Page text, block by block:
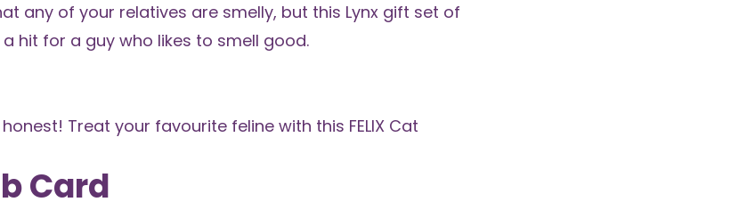
any of your relatives are smelly, but this Lynx gift set of
hit for a guy who likes to smell good.
Treat your favourite feline with this FELIX Cat
Card